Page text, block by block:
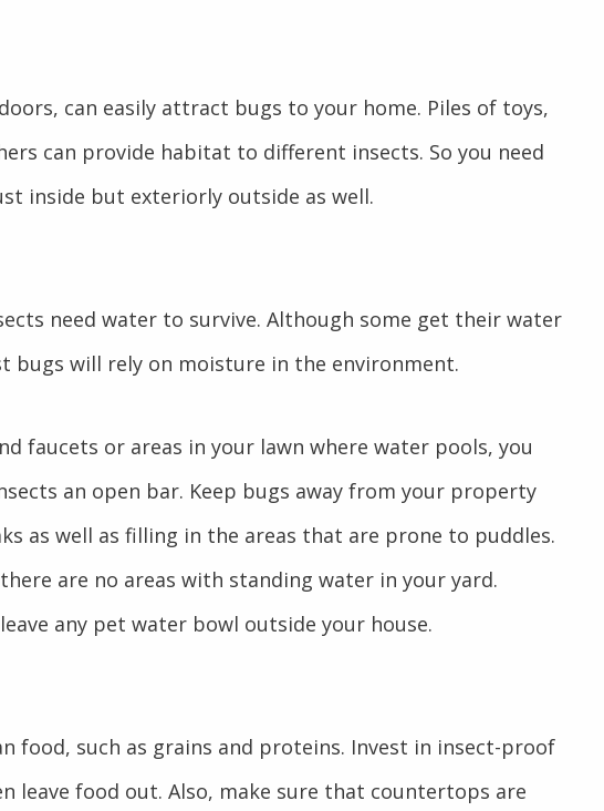
can easily attract bugs to your home. Piles of toys,
can provide habitat to different insects. So you need
inside but exteriorly outside as well.
need water to survive. Although some get their water
bugs will rely on moisture in the environment.
faucets or areas in your lawn where water pools, you
an open bar. Keep bugs away from your property
as well as filling in the areas that are prone to puddles.
are no areas with standing water in your yard.
any pet water bowl outside your house.
food, such as grains and proteins. Invest in insect-proof
leave food out. Also, make sure that countertops are